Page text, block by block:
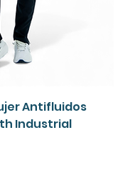
Antifluidos
Industrial